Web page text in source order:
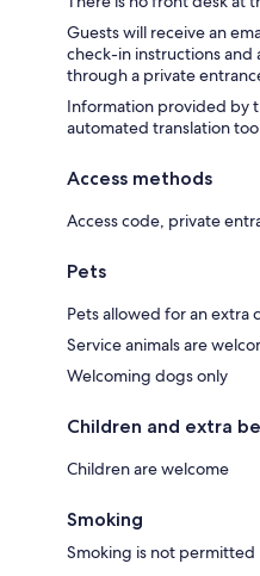
Guests will receive an
check-in instructions and
through a private
Information provided by
automated translation
Access methods
Access code, private
Pets
Pets allowed for an extra
Service animals are
Welcoming dogs only
Children and extra
Children are welcome
Smoking
Smoking is not permitted